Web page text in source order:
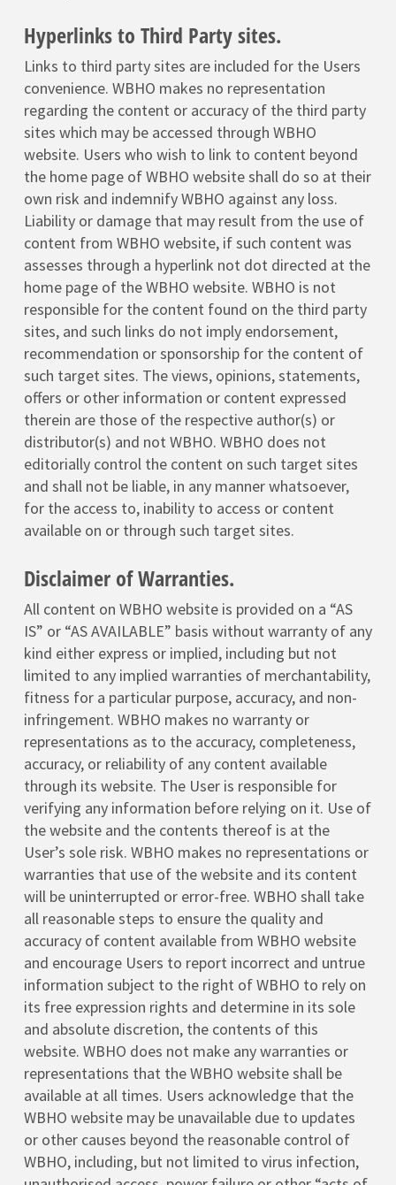
Hyperlinks to Third Party sites.
Links to third party sites are included for the Users
convenience. WBHO makes no representation
regarding the content or accuracy of the third party
sites which may be accessed through WBHO
website. Users who wish to link to content beyond
the home page of WBHO website shall do so at their
own risk and indemnify WBHO against any loss.
Liability or damage that may result from the use of
content from WBHO website, if such content was
assesses through a hyperlink not dot directed at the
home page of the WBHO website. WBHO is not
responsible for the content found on the third party
sites, and such links do not imply endorsement,
recommendation or sponsorship for the content of
such target sites. The views, opinions, statements,
offers or other information or content expressed
therein are those of the respective author(s) or
distributor(s) and not WBHO. WBHO does not
editorially control the content on such target sites
and shall not be liable, in any manner whatsoever,
for the access to, inability to access or content
available on or through such target sites.
Disclaimer of Warranties.
All content on WBHO website is provided on a “AS
IS” or “AS AVAILABLE” basis without warranty of any
kind either express or implied, including but not
limited to any implied warranties of merchantability,
fitness for a particular purpose, accuracy, and non-
infringement. WBHO makes no warranty or
representations as to the accuracy, completeness,
accuracy, or reliability of any content available
through its website. The User is responsible for
verifying any information before relying on it. Use of
the website and the contents thereof is at the
User’s sole risk. WBHO makes no representations or
warranties that use of the website and its content
will be uninterrupted or error-free. WBHO shall take
all reasonable steps to ensure the quality and
accuracy of content available from WBHO website
and encourage Users to report incorrect and untrue
information subject to the right of WBHO to rely on
its free expression rights and determine in its sole
and absolute discretion, the contents of this
website. WBHO does not make any warranties or
representations that the WBHO website shall be
available at all times. Users acknowledge that the
WBHO website may be unavailable due to updates
or other causes beyond the reasonable control of
WBHO, including, but not limited to virus infection,